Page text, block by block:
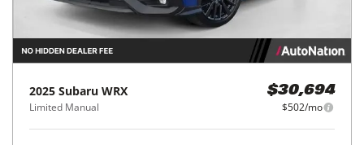
2025 Subaru WRX
Limited Manual
$30,694
$502/mo